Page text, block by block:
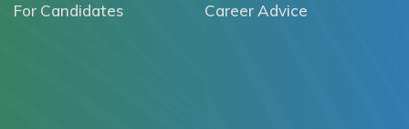
For Candidates Career Advice